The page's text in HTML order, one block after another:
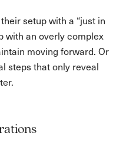
setup with a “just in
with an overly complex
moving forward. Or
steps that only reveal